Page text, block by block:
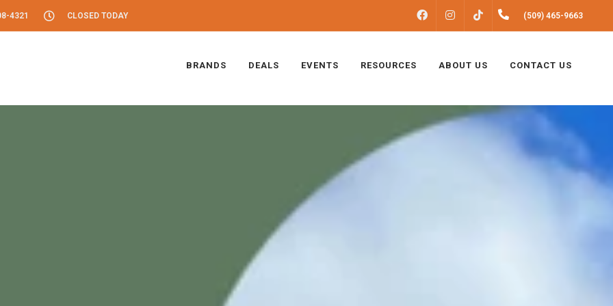
4321 CLOSED TODAY FACEBOOKINSTAGRAM (509) 465-9663
BRANDS DEALS EVENTS RESOURCES ABOUT US CONTACT US